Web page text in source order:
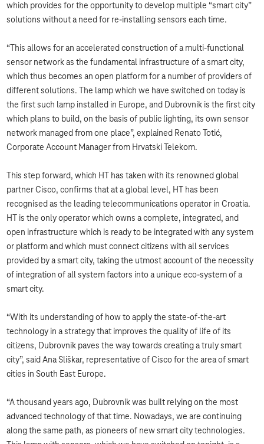
which provides for the opportunity to develop multiple “smart city”
solutions without a need for re-installing sensors each time.
“This allows for an accelerated construction of a multi-functional
sensor network as the fundamental infrastructure of a smart city,
which thus becomes an open platform for a number of providers of
different solutions. The lamp which we have switched on today is
the first such lamp installed in Europe, and Dubrovnik is the first city
which plans to build, on the basis of public lighting, its own sensor
network managed from one place”, explained Renato Totić,
Corporate Account Manager from Hrvatski Telekom.
This step forward, which HT has taken with its renowned global
partner Cisco, confirms that at a global level, HT has been
recognised as the leading telecommunications operator in Croatia.
HT is the only operator which owns a complete, integrated, and
open infrastructure which is ready to be integrated with any system
or platform and which must connect citizens with all services
provided by a smart city, taking the utmost account of the necessity
of integration of all system factors into a unique eco-system of a
smart city.
“With its understanding of how to apply the state-of-the-art
technology in a strategy that improves the quality of life of its
citizens, Dubrovnik paves the way towards creating a truly smart
city”, said Ana Sliškar, representative of Cisco for the area of smart
cities in South East Europe.
“A thousand years ago, Dubrovnik was built relying on the most
advanced technology of that time. Nowadays, we are continuing
along the same path, as pioneers of new smart city technologies.